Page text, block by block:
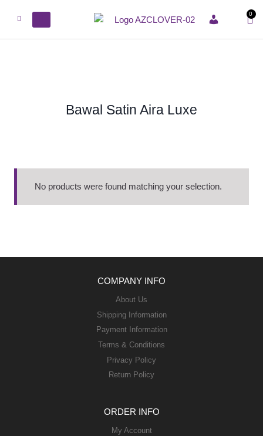
ACCOUNT
0
Bawal Satin Aira Luxe
No products were found matching your selection.
COMPANY INFO
About Us
Shipping Information
Payment Information
Terms & Conditions
Privacy Policy
Return Policy
ORDER INFO
My Account